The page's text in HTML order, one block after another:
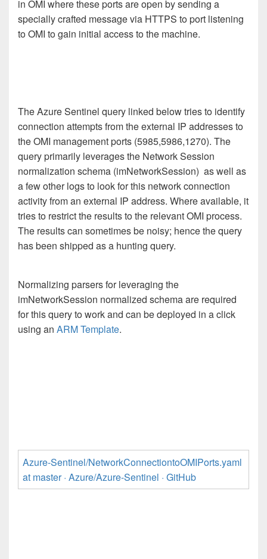
in OMI where these ports are open by sending a
specially crafted message via HTTPS to port listening
to OMI to gain initial access to the machine.
The Azure Sentinel query linked below tries to identify
connection attempts from the external IP addresses to
the OMI management ports (5985,5986,1270). The
query primarily leverages the Network Session
normalization schema (imNetworkSession) as well as
a few other logs to look for this network connection
activity from an external IP address. Where available, it
tries to restrict the results to the relevant OMI process.
The results can sometimes be noisy; hence the query
has been shipped as a hunting query.
Normalizing parsers for leveraging the
imNetworkSession normalized schema are required
for this query to work and can be deployed in a click
using an ARM Template.
Azure-Sentinel/NetworkConnectiontoOMIPorts.yaml
at master · Azure/Azure-Sentinel · GitHub